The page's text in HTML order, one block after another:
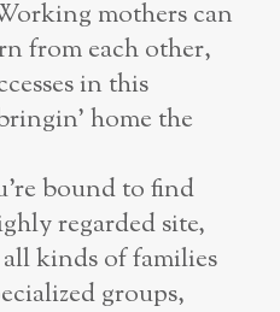
mothers can
from each other,
in this
home the
bound to find
regarded site,
kinds of families
groups,